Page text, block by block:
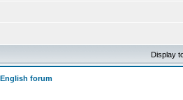
Display
forum